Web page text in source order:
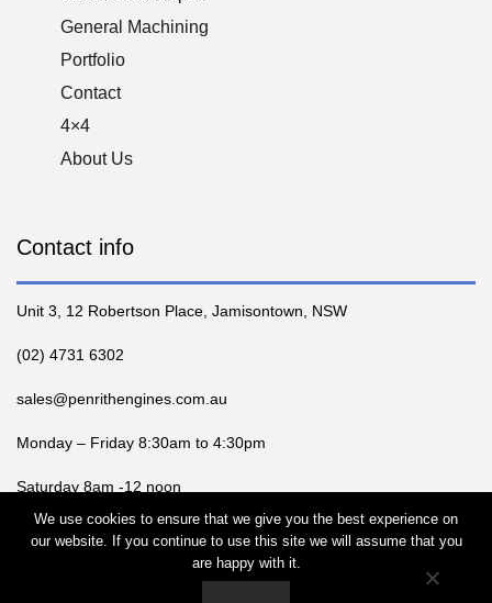
General Machining
Portfolio
Contact
4×4
About Us
Contact info
Unit 3, 12 Robertson Place, Jamisontown, NSW
(02) 4731 6302
sales@penrithengines.com.au
Monday – Friday 8:30am to 4:30pm
Saturday 8am -12 noon
We use cookies to ensure that we give you the best experience on
our website. If you continue to use this site we will assume that you
are happy with it.